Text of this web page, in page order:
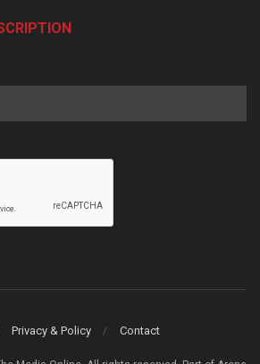
Privacy & Policy Contact